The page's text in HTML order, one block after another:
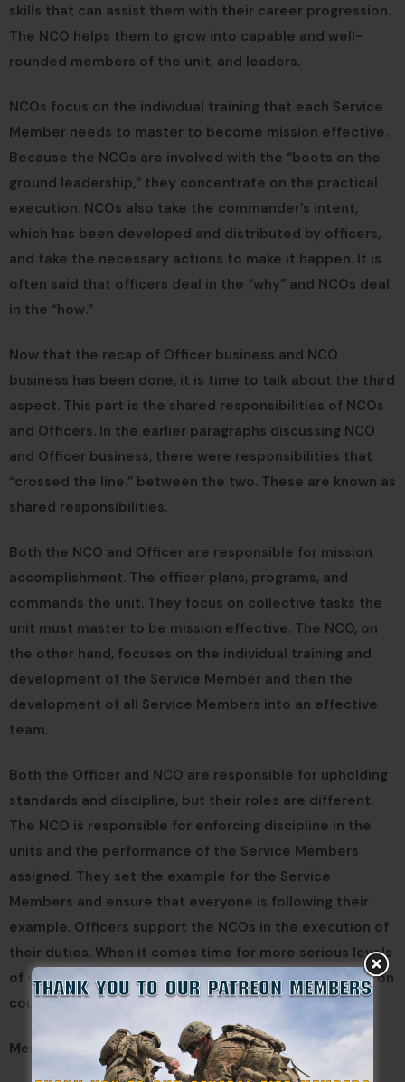
skills that can assist them with their career progression.
The NCO helps them to grow into capable and well-
rounded members of the unit, and leaders.
NCOs focus on the individual training that each Service
Member needs to master to become mission effective.
Because the NCOs are involved with the “boots on the
ground leadership,” they concentrate on the practical
execution. NCOs also take the commander’s intent,
which has been developed and distributed by officers,
and take the necessary actions to make it happen. It is
often said that officers deal in the “why” and NCOs deal
in the “how.”
Now that the recap of Officer business and NCO
business has been done, it is time to talk about the third
aspect. This part is the shared responsibilities of NCOs
and Officers. In the earlier paragraphs discussing NCO
and Officer business, there were responsibilities that
“crossed the line.” between the two. These are known as
shared responsibilities.
Both the NCO and Officer are responsible for mission
accomplishment. The officer plans, programs, and
commands the unit. They focus on collective tasks the
unit must master to be mission effective. The NCO, on
the other hand, focuses on the individual training and
development of the Service Member and then the
development of all Service Members into an effective
team.
Both the Officer and NCO are responsible for upholding
standards and discipline, but their roles are different.
The NCO is responsible for enforcing discipline in the
units and the performance of the Service Members
assigned. They set the example for the Service
Members and ensure that everyone is following their
example. Officers support the NCOs in the execution of
their duties. When it comes time for more serious levels
of discipline, such as NJP, the NCO advises the officer on
courses of action.
Mentorship: